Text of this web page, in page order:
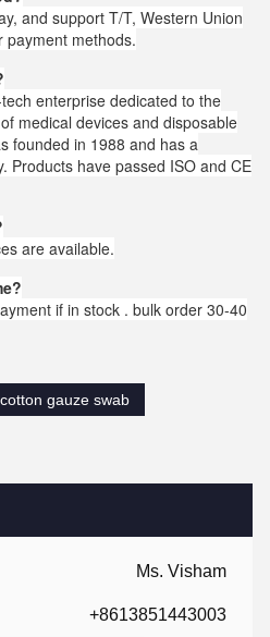
Ms. Visham
+8613851443003
and support T/T, Western Union
payment methods.
enterprise dedicated to the
medical devices and disposable
founded in 1988 and has a
Products have passed ISO and CE
are available.
if in stock . bulk order 30-40
cotton gauze swab